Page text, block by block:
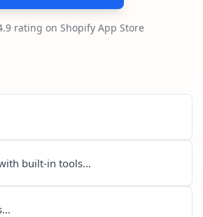
rating on Shopify App Store
built-in tools...